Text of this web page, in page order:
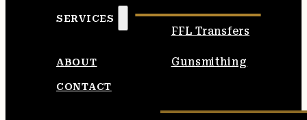
SERVICES
FFL Transfers
Gunsmithing
ABOUT
CONTACT